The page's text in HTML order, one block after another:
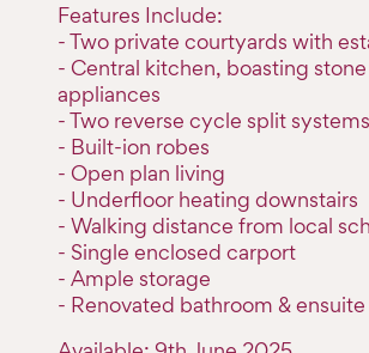
Features Include:
- Two private courtyards with
- Central kitchen, boasting
appliances
- Two reverse cycle split systems
- Built-ion robes
- Open plan living
- Underfloor heating downstairs
- Walking distance from local
- Single enclosed carport
- Ample storage
- Renovated bathroom & ensuite